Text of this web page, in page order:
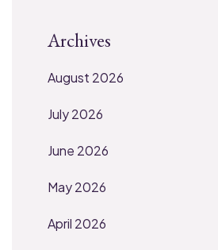
Archives
August 2026
July 2026
June 2026
May 2026
April 2026